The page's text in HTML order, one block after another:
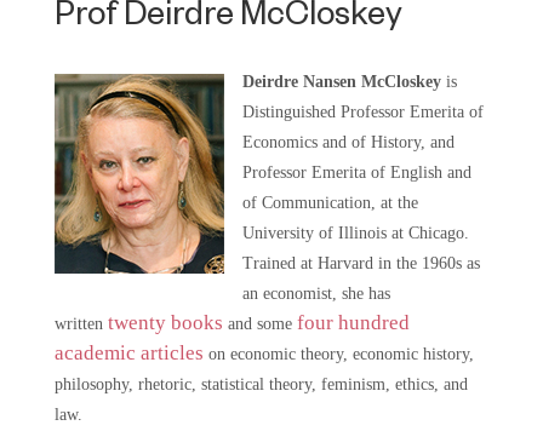
Prof Deirdre McCloskey
Deirdre Nansen McCloskeyis
Distinguished Professor Emerita of
Economics and of History, and
Professor Emerita of English and
of Communication, at the
University of Illinois at Chicago.
Trained at Harvard in the 1960s as
an economist, she has
written twenty books and some four hundred
academic articles on economic theory, economic history,
philosophy, rhetoric, statistical theory, feminism, ethics, and
law.